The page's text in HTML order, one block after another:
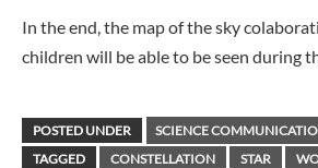
In the end, the map of the sky
children will be able to be seen during
POSTED UNDER
SCIENCE
TAGGED
CONSTELLATION STAR